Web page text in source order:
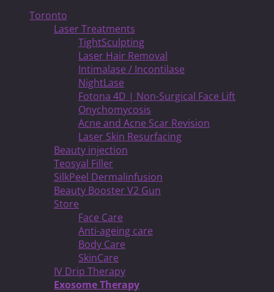
Toronto
Laser Treatments
TightSculpting
Laser Hair Removal
Intimalase / Incontilase
NightLase
Fotona 4D | Non-Surgical Face Lift
Onychomycosis
Acne and Acne Scar Revision
Laser Skin Resurfacing
Beauty injection
Teosyal Filler
SilkPeel Dermalinfusion
Beauty Booster V2 Gun
Store
Face Care
Anti-ageing care
Body Care
SkinCare
IV Drip Therapy
Exosome Therapy